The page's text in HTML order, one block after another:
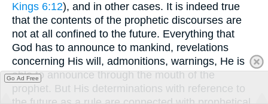
Kings 6:12), and in other cases. It is indeed true
that the contents of the prophetic discourses are
not at all confined to the future. Everything that
God has to announce to mankind, revelations
concerning His will, admonitions, warnings, He is
able to announce through the mouth of the
prophet. But His determinations with reference to
Go Ad Free